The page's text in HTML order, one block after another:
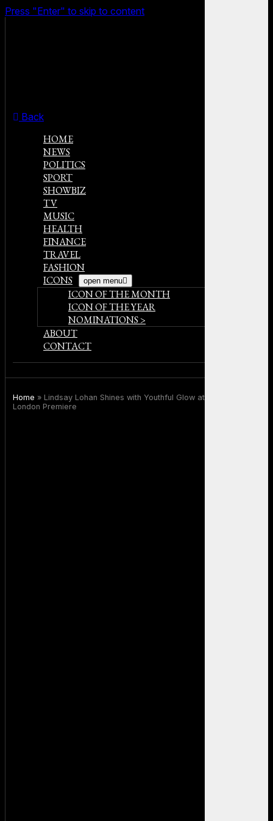
Press "Enter" to skip to content
Back
HOME
NEWS
POLITICS
SPORT
SHOWBIZ
TV
MUSIC
HEALTH
FINANCE
TRAVEL
FASHION
ICONS
open menu
ICON OF THE MONTH
ICON OF THE YEAR
NOMINATIONS >
ABOUT
CONTACT
Home » Lindsay Lohan Shines with Youthful Glow at Freakier Friday
London Premiere